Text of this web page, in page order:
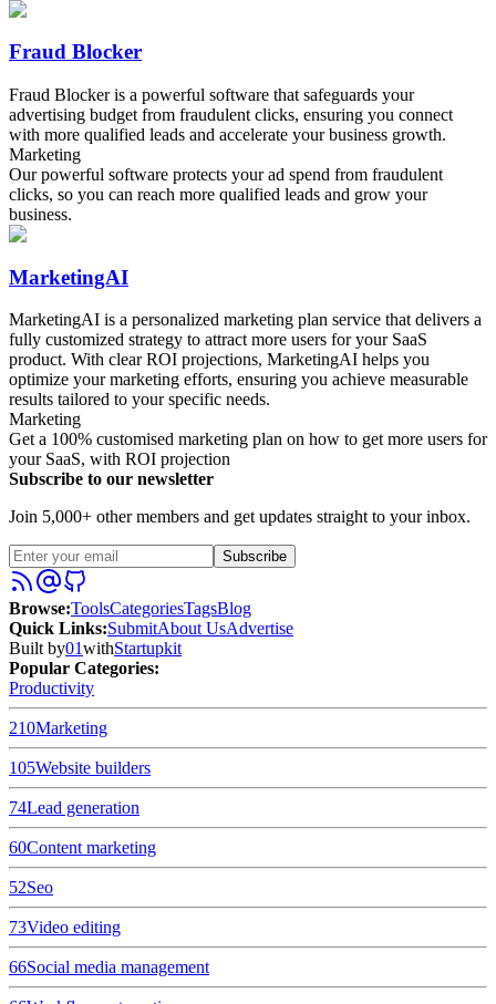
Fraud Blocker
Fraud Blocker is a powerful software that safeguards your
advertising budget from fraudulent clicks, ensuring you connect
with more qualified leads and accelerate your business growth.
Marketing
Our powerful software protects your ad spend from fraudulent
clicks, so you can reach more qualified leads and grow your
business.
MarketingAI
MarketingAI is a personalized marketing plan service that delivers a
fully customized strategy to attract more users for your SaaS
product. With clear ROI projections, MarketingAI helps you
optimize your marketing efforts, ensuring you achieve measurable
results tailored to your specific needs.
Marketing
Get a 100% customised marketing plan on how to get more users for
your SaaS, with ROI projection
Subscribe to our newsletter
Join 5,000+ other members and get updates straight to your inbox.
Subscribe
Browse:ToolsCategoriesTagsBlog
Quick Links:SubmitAbout UsAdvertise
Built by01withStartupkit
Popular Categories:
Productivity
210Marketing
105Website builders
74Lead generation
60Content marketing
52Seo
73Video editing
66Social media management